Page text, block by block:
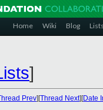
Home Wiki Blog Lists
]
Prev][Thread Next][Date